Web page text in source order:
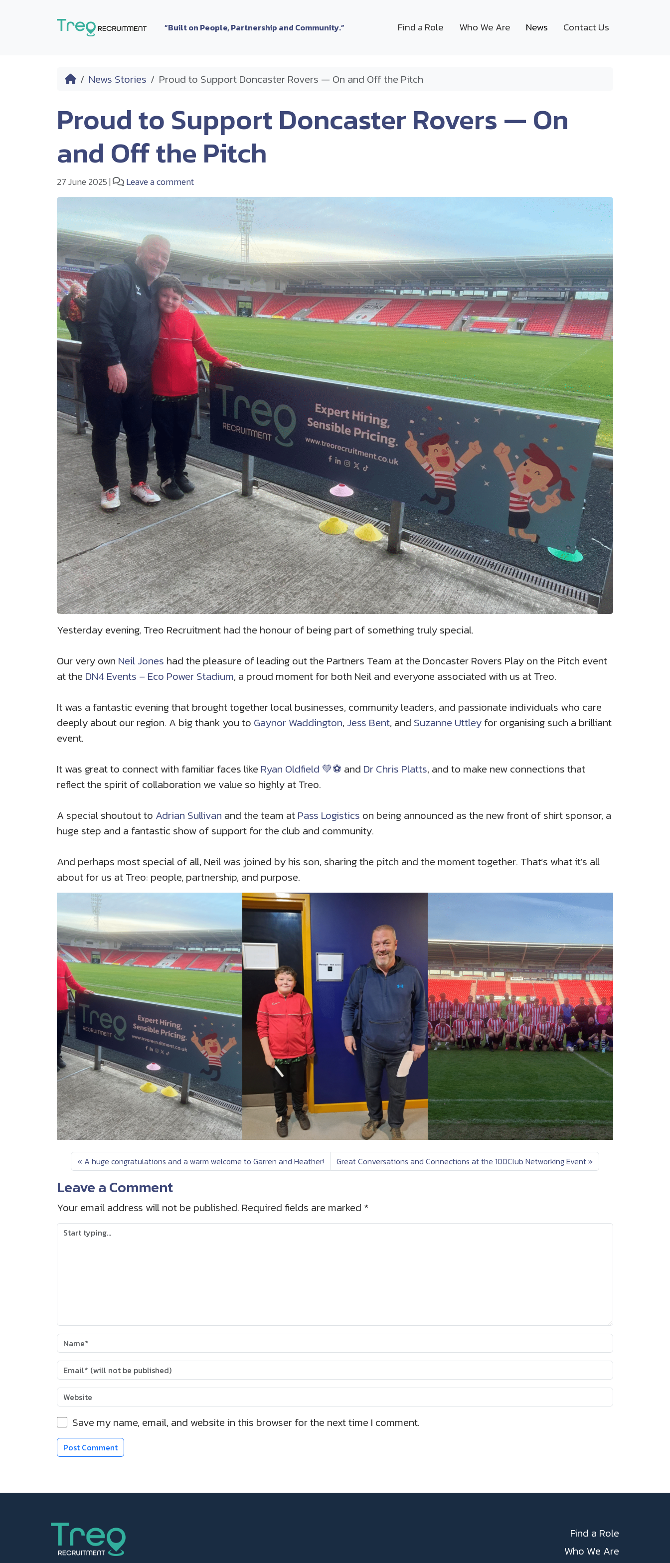
“Built on People, Partnership and Community.” Find a Role Who We Are News Contact Us
HomeNews Stories Proud to Support Doncaster Rovers — On and Off the Pitch
Proud to Support Doncaster Rovers — On
and Off the Pitch
27 June 2025| Leave a comment
Yesterday evening, Treo Recruitment had the honour of being part of something truly special.
Our very own Neil Jones had the pleasure of leading out the Partners Team at the Doncaster Rovers Play on the Pitch event
at the DN4 Events – Eco Power Stadium, a proud moment for both Neil and everyone associated with us at Treo.
It was a fantastic evening that brought together local businesses, community leaders, and passionate individuals who care
deeply about our region. A big thank you to Gaynor Waddington, Jess Bent, and Suzanne Uttleyfor organising such a brilliant
event.
It was great to connect with familiar faces like Ryan Oldfield 💚⚽️ and Dr Chris Platts, and to make new connections that
reflect the spirit of collaboration we value so highly at Treo.
A special shoutout to Adrian Sullivan and the team atPass Logistics on being announced as the new front of shirt sponsor, a
huge step and a fantastic show of support for the club and community.
And perhaps most special of all, Neil was joined by his son, sharing the pitch and the moment together. That’s what it’s all
about for us at Treo: people, partnership, and purpose.
A huge congratulations and a warm welcome to Garren and Heather! Great Conversations and Connections at the 100Club Networking Event
Leave a Comment
Your email address will not be published. Required fields are marked *
Save my name, email, and website in this browser for the next time I comment.
Find a Role
Who We Are